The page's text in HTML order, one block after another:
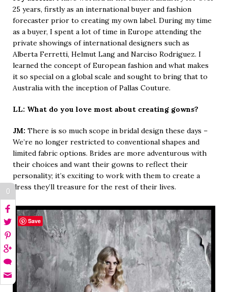
25 years, firstly as an international buyer and fashion
forecaster prior to creating my own label. During my time
as a buyer, I spent a lot of time in Europe attending the
private showings of international designers such as
Alberta Ferretti, Helmut Lang and Narciso Rodriguez. I
learned the concept of European fashion and what makes
it so special on a global scale and sought to bring that to
Australia with the inception of Pallas Couture.
LL: What do you love most about creating gowns?
JM: There is so much scope in bridal design these days –
We’re no longer restricted to conventional shapes and
limited fabric options. Brides are more adventurous with
their choices and want their gowns to reflect their
personality; it’s exciting to work with them to create a
dress they’ll treasure for the rest of their lives.
0
Save